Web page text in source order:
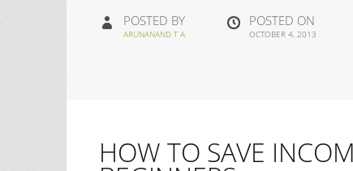
POSTED BY
ARUNANAND T A
POSTED ON
OCTOBER 4, 2013
HOW TO SAVE